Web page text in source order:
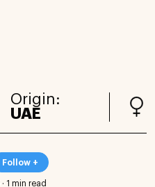
Origin:
UAE
Follow +
· 1 min read